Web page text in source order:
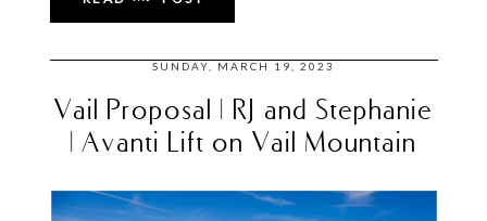
SUNDAY, MARCH 19, 2023
Vail Proposal | RJ and Stephanie
| Avanti Lift on Vail Mountain